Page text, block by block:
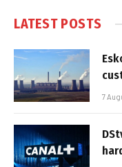
LATEST POSTS
7